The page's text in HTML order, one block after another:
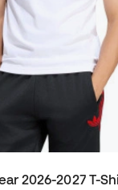
2026-2027 T-